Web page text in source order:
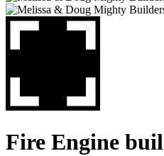
Fire Engine